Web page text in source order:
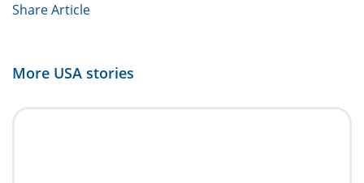
Share Article
More USA stories